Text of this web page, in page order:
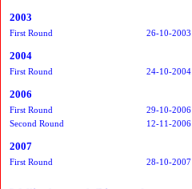
2003
First Round 26-10-2003
2004
First Round 24-10-2004
2006
First Round 29-10-2006
Second Round
12-11-2006
2007
First Round 28-10-2007